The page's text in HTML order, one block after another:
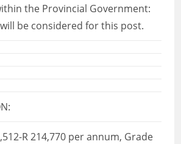
the Provincial Government:
be considered for this post.
R 214,770 per annum, Grade